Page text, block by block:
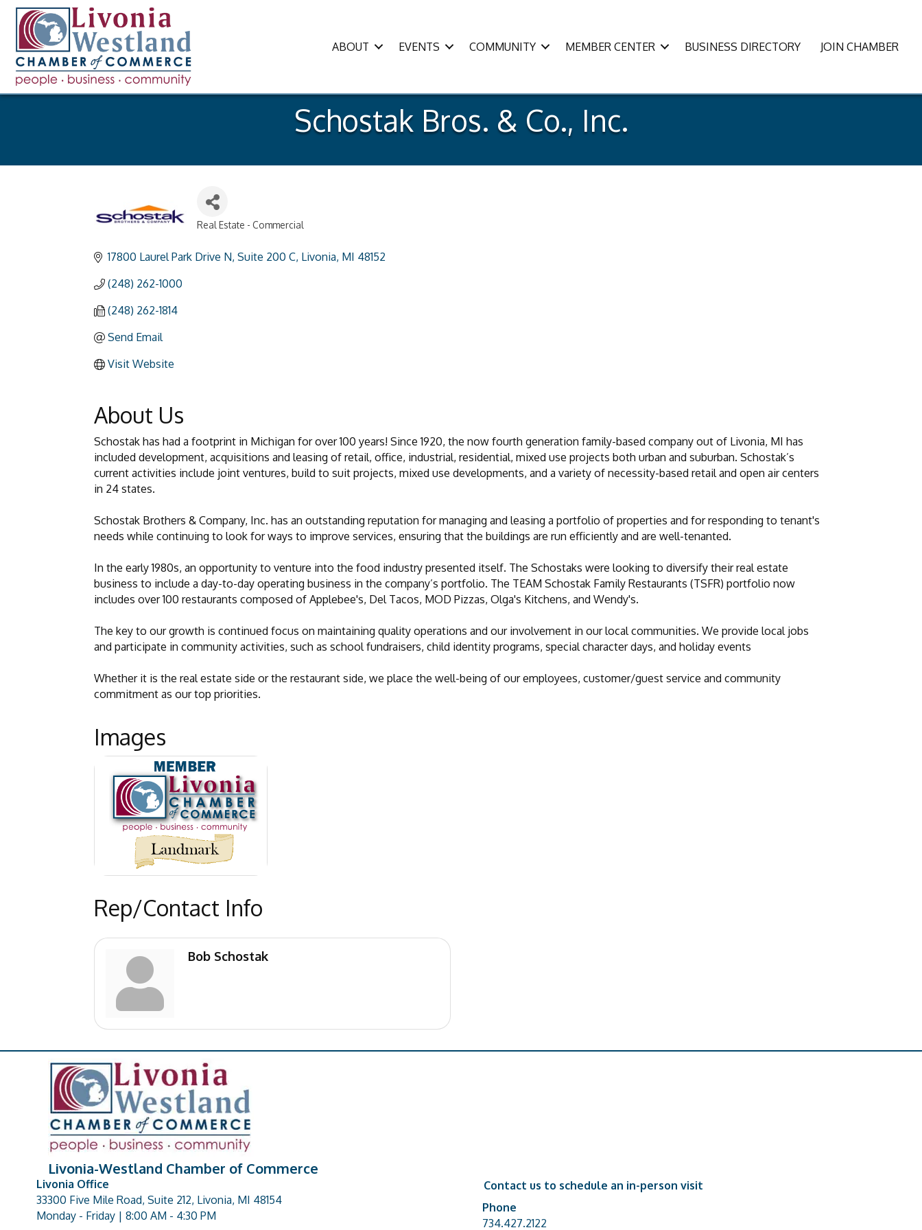
ABOUT EVENTS COMMUNITY MEMBER CENTER BUSINESS DIRECTORY JOIN CHAMBER
Schostak Bros. & Co., Inc.
Real Estate - Commercial
17800 Laurel Park Drive N Suite 200 C Livonia MI 48152
(248) 262-1000
(248) 262-1814
Send Email
Visit Website
About Us
Schostak has had a footprint in Michigan for over 100 years! Since 1920, the now fourth generation family-based company out of Livonia, MI has
included development, acquisitions and leasing of retail, office, industrial, residential, mixed use projects both urban and suburban. Schostak’s
current activities include joint ventures, build to suit projects, mixed use developments, and a variety of necessity-based retail and open air centers
in 24 states.
Schostak Brothers & Company, Inc. has an outstanding reputation for managing and leasing a portfolio of properties and for responding to tenant's
needs while continuing to look for ways to improve services, ensuring that the buildings are run efficiently and are well-tenanted.
In the early 1980s, an opportunity to venture into the food industry presented itself. The Schostaks were looking to diversify their real estate
business to include a day-to-day operating business in the company’s portfolio. The TEAM Schostak Family Restaurants (TSFR) portfolio now
includes over 100 restaurants composed of Applebee's, Del Tacos, MOD Pizzas, Olga's Kitchens, and Wendy's.
The key to our growth is continued focus on maintaining quality operations and our involvement in our local communities. We provide local jobs
and participate in community activities, such as school fundraisers, child identity programs, special character days, and holiday events
Whether it is the real estate side or the restaurant side, we place the well-being of our employees, customer/guest service and community
commitment as our top priorities.
Images
Rep/Contact Info
Bob Schostak
Livonia-Westland Chamber of Commerce
address
Livonia Office
33300 Five Mile Road, Suite 212, Livonia, MI 48154
Monday - Friday | 8:00 AM - 4:30 PM
Contact us to schedule an in-person visit
Phone number
Phone
734.427.2122